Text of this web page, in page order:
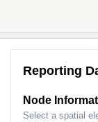
Reporting
Node
Select a spatial